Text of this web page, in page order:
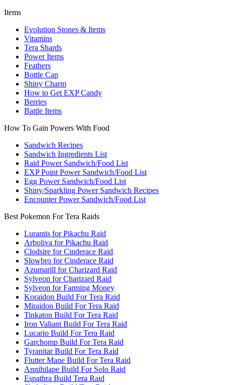
Items
Evolution Stones & Items
Vitamins
Tera Shards
Power Items
Feathers
Bottle Cap
Shiny Charm
How to Get EXP Candy
Berries
Battle Items
How To Gain Powers With Food
Sandwich Recipes
Sandwich Ingredients List
Raid Power Sandwich/Food List
EXP Point Power Sandwich/Food List
Egg Power Sandwich/Food List
Shiny/Sparkling Power Sandwich Recipes
Encounter Power Sandwich/Food List
Best Pokemon For Tera Raids
Lurantis for Pikachu Raid
Arboliva for Pikachu Raid
Clodsire for Cinderace Raid
Slowbro for Cinderace Raid
Azumarill for Charizard Raid
Sylveon for Charizard Raid
Sylveon for Farming Money
Koraidon Build For Tera Raid
Miraidon Build For Tera Raid
Tinkaton Build For Tera Raid
Iron Valiant Build For Tera Raid
Lucario Build For Tera Raid
Garchomp Build For Tera Raid
Tyranitar Build For Tera Raid
Flutter Mane Build For Tera Raid
Annihilape Build For Solo Raid
Espathra Build Tera Raid